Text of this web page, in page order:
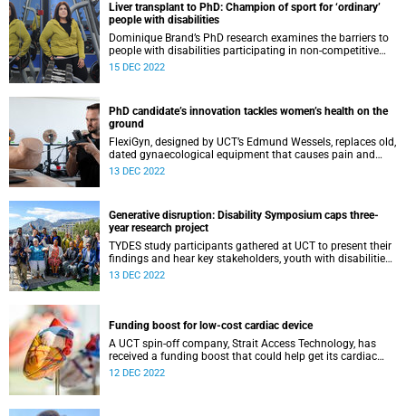
Liver transplant to PhD: Champion of sport for ‘ordinary’
people with disabilities
Dominique Brand’s PhD research examines the barriers to
people with disabilities participating in non-competitive
sport, an eight-year journey of academic discovery and
15 DEC 2022
PhD candidate’s innovation tackles women’s health on the
ground
FlexiGyn, designed by UCT’s Edmund Wessels, replaces old,
dated gynaecological equipment that causes pain and
discomfort, and will boost access to women’s healthcare in
13 DEC 2022
Generative disruption: Disability Symposium caps three-
year research project
TYDES study participants gathered at UCT to present their
findings and hear key stakeholders, youth with disabilities,
talk about difficult transitions through the education
13 DEC 2022
Funding boost for low-cost cardiac device
A UCT spin-off company, Strait Access Technology, has
received a funding boost that could help get its cardiac
12 DEC 2022